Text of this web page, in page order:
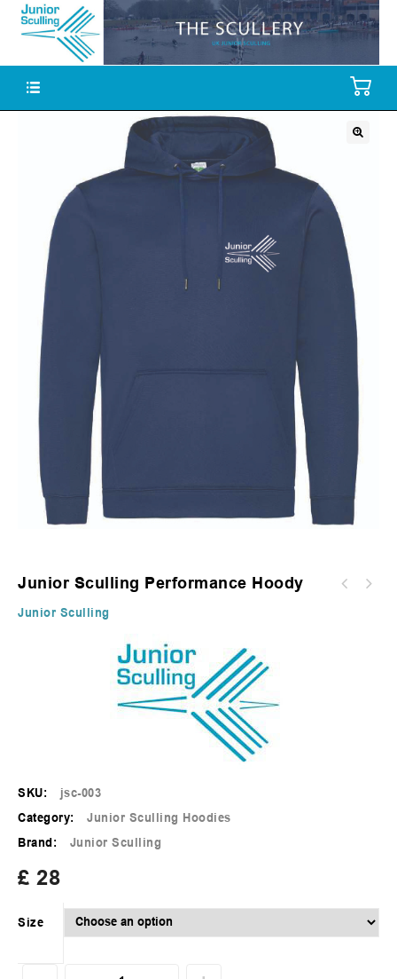
Junior Sculling Performance Hoody
Junior Sculling
SKU: jsc-003
Category: Junior Sculling Hoodies
Brand: Junior Sculling
£ 28
Size